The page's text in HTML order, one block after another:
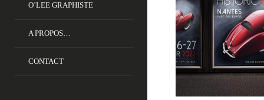
O’LEE GRAPHISTE
A PROPOS…
CONTACT